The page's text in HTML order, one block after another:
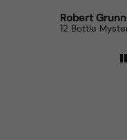
Robert Grunn